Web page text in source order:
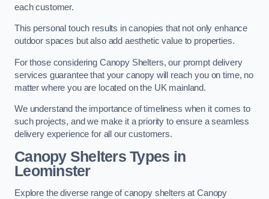
each customer.
This personal touch results in canopies that not only enhance
outdoor spaces but also add aesthetic value to properties.
For those considering Canopy Shelters, our prompt delivery
services guarantee that your canopy will reach you on time, no
matter where you are located on the UK mainland.
We understand the importance of timeliness when it comes to
such projects, and we make it a priority to ensure a seamless
delivery experience for all our customers.
Canopy Shelters Types in
Leominster
Explore the diverse range of canopy shelters at Canopy